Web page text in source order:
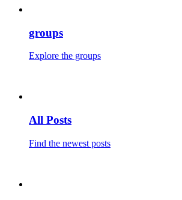
groups
Explore the groups
All Posts
Find the newest posts